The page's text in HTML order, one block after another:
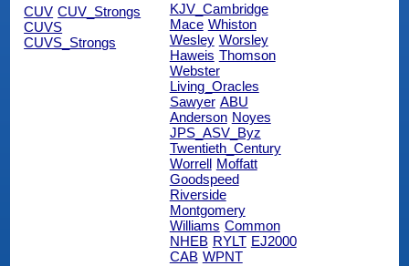
CUV CUV_Strongs
CUVS
CUVS_Strongs
KJV_Cambridge
Mace Whiston
Wesley Worsley
Haweis Thomson
Webster
Living_Oracles
Sawyer ABU
Anderson Noyes
JPS_ASV_Byz
Twentieth_Century
Worrell
Moffatt
Goodspeed
Riverside
Montgomery
Williams Common
NHEB RYLT EJ2000
CAB WPNT